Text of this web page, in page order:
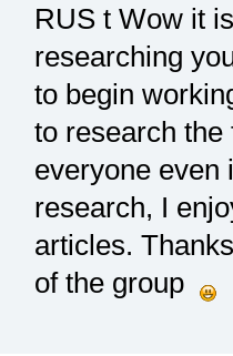
RUS t Wow it
researching
to begin
to research
everyone even
research, I
articles.
of the group